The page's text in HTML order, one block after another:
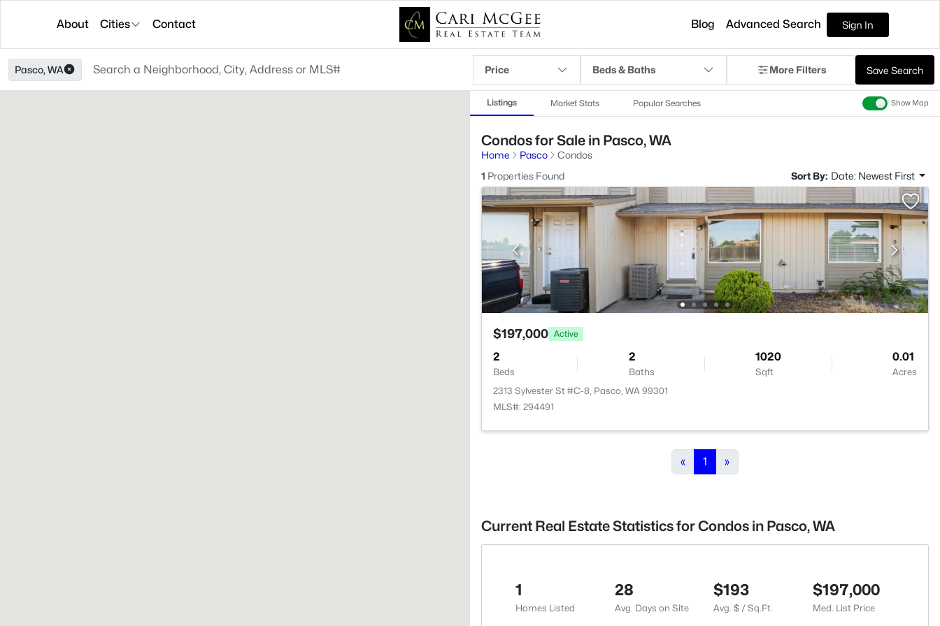
About Cities Contact Blog Advanced Search Sign In
Pasco, WA Price Beds & Baths More Filters Save Search
Listings Market Stats Popular Searches Show Map
Condos for Sale in Pasco, WA
Home Pasco
Condos
1 Properties Found Sort By: Date: Newest First
$197,000 Active
2
Beds
2
Baths
1020
Sqft
0.01
Acres
2313 Sylvester St #C-8, Pasco, WA 99301
MLS#: 294491
« 1 »
Current Real Estate Statistics for Condos in Pasco, WA
1
Homes Listed
28
Avg. Days on Site
$193
Avg. $ / Sq.Ft.
$197,000
Med. List Price